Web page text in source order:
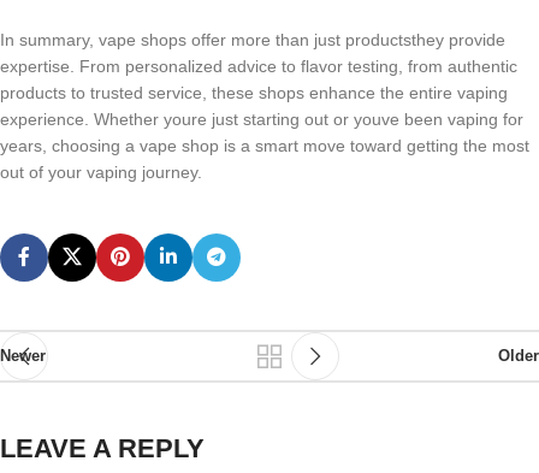
In summary, vape shops offer more than just productsthey provide
expertise. From personalized advice to flavor testing, from authentic
products to trusted service, these shops enhance the entire vaping
experience. Whether youre just starting out or youve been vaping for
years, choosing a vape shop is a smart move toward getting the most
out of your vaping journey.
Newer Older
LEAVE A REPLY